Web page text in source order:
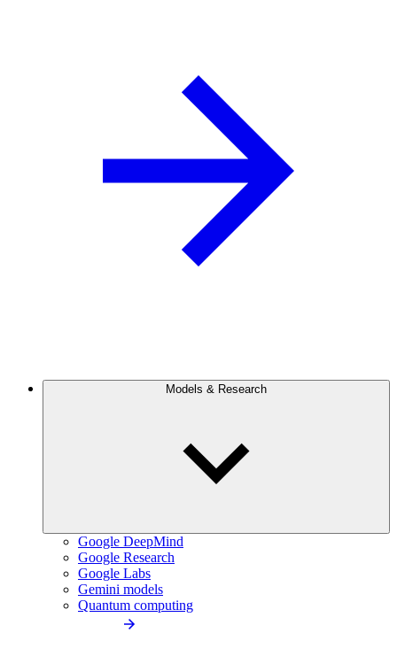
Models & Research
Google DeepMind
Google Research
Google Labs
Gemini models
Quantum computing